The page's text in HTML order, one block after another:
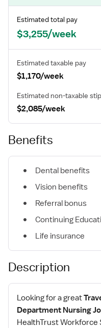
Estimated total pay
$3,255/week
Estimated taxable pay
$1,170/week
Estimated non-taxable
$2,085/week
Benefits
Dental benefits
Vision benefits
Referral bonus
Continuing
Life insurance
Description
Looking for a great
Department Nursing
HealthTrust Workforce